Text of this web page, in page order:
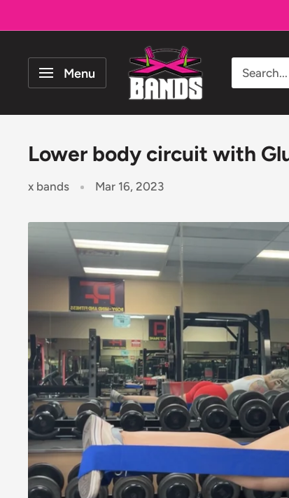
to
Menu
The
X
Bands
Lower body circuit with
x bands Mar 16, 2023